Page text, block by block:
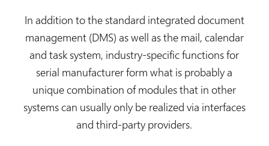
In addition to the standard integrated document
management (DMS) as well as the mail, calendar
and task system, industry-specific functions for
serial manufacturer form what is probably a
unique combination of modules that in other
systems can usually only be realized via interfaces
and third-party providers.